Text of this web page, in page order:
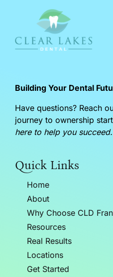
Building Your Dental
Have questions? Reach
journey to ownership
here to help you succeed.
Quick Links
Home
About
Why Choose CLD
Resources
Real Results
Locations
Get Started